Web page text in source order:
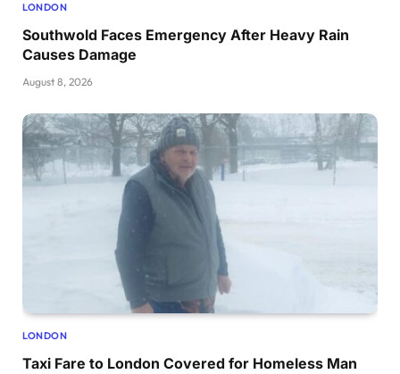
LONDON
Southwold Faces Emergency After Heavy Rain
Causes Damage
August 8, 2026
LONDON
Taxi Fare to London Covered for Homeless Man